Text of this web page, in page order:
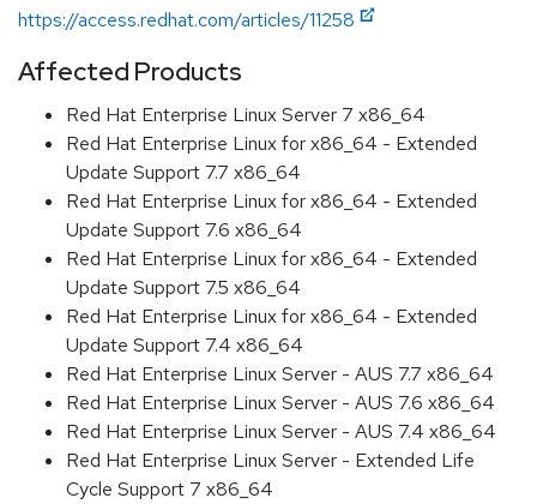
https://access.redhat.com/articles/11258
Affected Products
Red Hat Enterprise Linux Server 7 x86_64
Red Hat Enterprise Linux for x86_64 - Extended
Update Support 7.7 x86_64
Red Hat Enterprise Linux for x86_64 - Extended
Update Support 7.6 x86_64
Red Hat Enterprise Linux for x86_64 - Extended
Update Support 7.5 x86_64
Red Hat Enterprise Linux for x86_64 - Extended
Update Support 7.4 x86_64
Red Hat Enterprise Linux Server - AUS 7.7 x86_64
Red Hat Enterprise Linux Server - AUS 7.6 x86_64
Red Hat Enterprise Linux Server - AUS 7.4 x86_64
Red Hat Enterprise Linux Server - Extended Life
Cycle Support 7 x86_64